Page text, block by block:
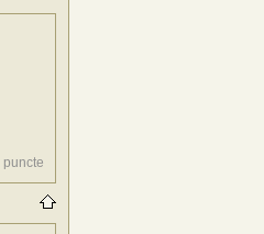
puncte